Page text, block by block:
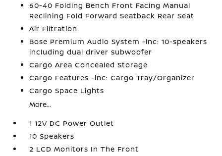
60-40 Folding Bench Front Facing Manual
Reclining Fold Forward Seatback Rear Seat
Air Filtration
Bose Premium Audio System -inc: 10-speakers
including dual driver subwoofer
Cargo Area Concealed Storage
Cargo Features -inc: Cargo Tray/Organizer
Cargo Space Lights
More...
1 12V DC Power Outlet
10 Speakers
2 LCD Monitors In The Front